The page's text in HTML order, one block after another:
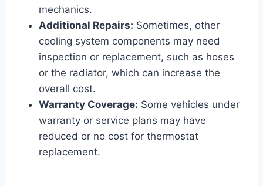
mechanics.
Additional Repairs: Sometimes, other
cooling system components may need
inspection or replacement, such as hoses
or the radiator, which can increase the
overall cost.
Warranty Coverage: Some vehicles under
warranty or service plans may have
reduced or no cost for thermostat
replacement.